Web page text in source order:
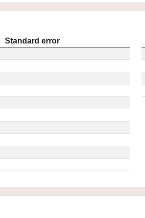
Standard error